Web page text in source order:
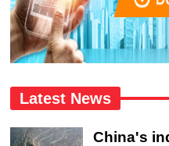
Latest News
China's